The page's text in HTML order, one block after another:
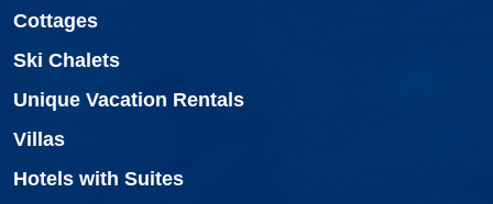
Cottages
Ski Chalets
Unique Vacation Rentals
Villas
Hotels with Suites